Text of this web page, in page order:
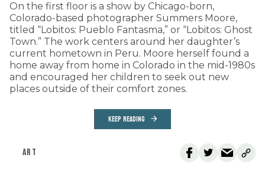
On the first floor is a show by Chicago-born,
Colorado-based photographer Summers Moore,
titled “Lobitos: Pueblo Fantasma,” or “Lobitos: Ghost
Town.” The work centers around her daughter’s
current hometown in Peru. Moore herself found a
home away from home in Colorado in the mid-1980s
and encouraged her children to seek out new
places outside of their comfort zones.
KEEP READING
ART